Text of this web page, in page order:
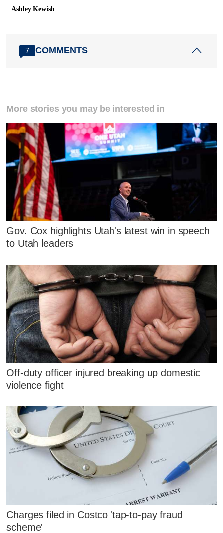
Ashley Kewish
7 COMMENTS
More stories you may be interested in
Gov. Cox highlights Utah's latest win in speech
to Utah leaders
Off-duty officer injured breaking up domestic
violence fight
Charges filed in Costco 'tap-to-pay fraud
scheme'